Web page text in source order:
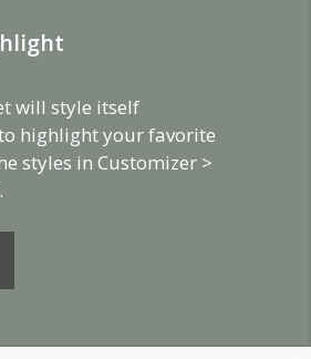
will style itself
highlight your favorite
styles in Customizer >